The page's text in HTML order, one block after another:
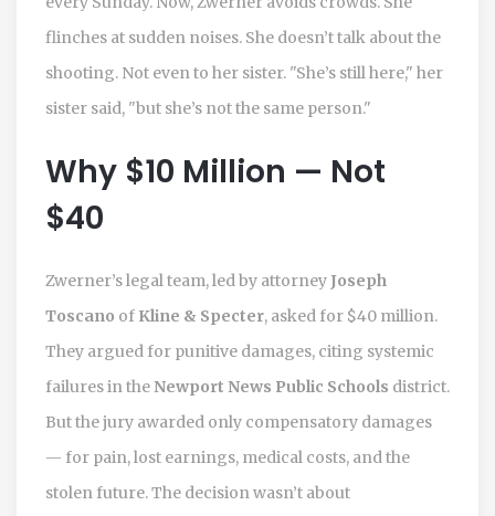
flinches at sudden noises. She doesn’t talk about the
shooting. Not even to her sister. "She’s still here," her
sister said, "but she’s not the same person."
Why $10 Million — Not
$40
Zwerner’s legal team, led by attorney Joseph
Toscano of Kline & Specter, asked for $40 million.
They argued for punitive damages, citing systemic
failures in theNewport News Public Schools district.
But the jury awarded only compensatory damages
— for pain, lost earnings, medical costs, and the
stolen future. The decision wasn’t about